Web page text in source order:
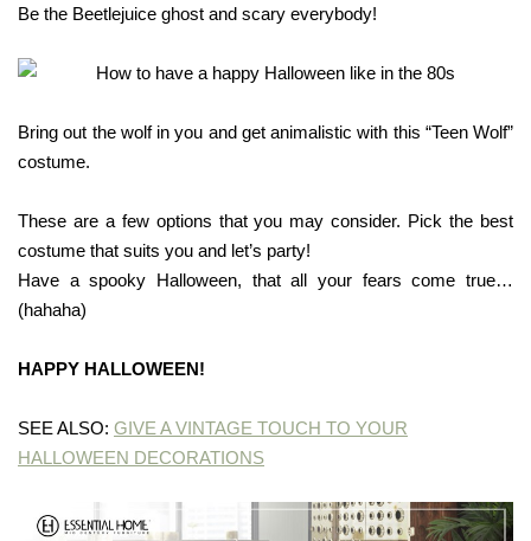
Be the Beetlejuice ghost and scary everybody!
Bring out the wolf in you and get animalistic with this “Teen Wolf”
costume.
These are a few options that you may consider. Pick the best
costume that suits you and let’s party!
Have a spooky Halloween, that all your fears come true…
(hahaha)
HAPPY HALLOWEEN!
SEE ALSO: GIVE A VINTAGE TOUCH TO YOUR
HALLOWEEN DECORATIONS